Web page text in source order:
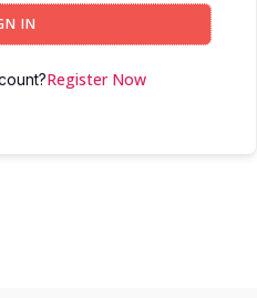
IN
Register Now